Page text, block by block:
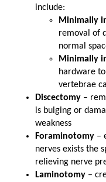
include:
Minimally
removal of
normal
Minimally
hardware
vertebrae
Discectomy –
is bulging or
weakness
Foraminotomy –
nerves exists the
relieving nerve
Laminotomy –